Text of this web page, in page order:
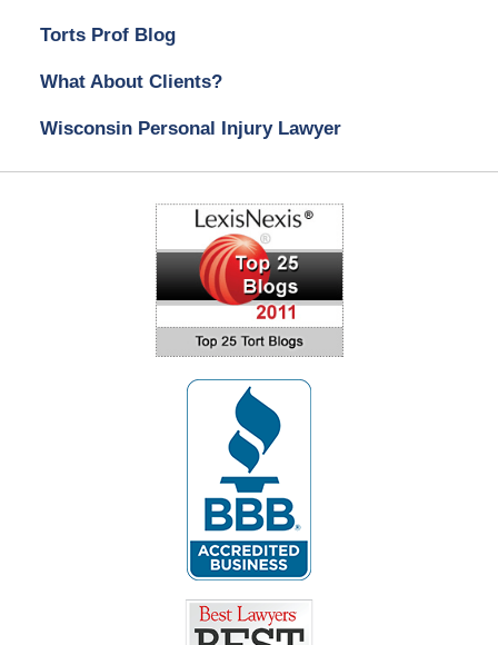
Torts Prof Blog
What About Clients?
Wisconsin Personal Injury Lawyer